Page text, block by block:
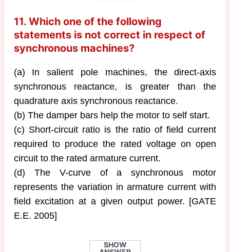
11. Which one of the following
statements is not correct in respect of
synchronous machines?
(a) In salient pole machines, the direct-axis
synchronous reactance, is greater than the
quadrature axis synchronous reactance.
(b) The damper bars help the motor to self start.
(c) Short-circuit ratio is the ratio of field current
required to produce the rated voltage on open
circuit to the rated armature current.
(d) The V-curve of a synchronous motor
represents the variation in armature current with
field excitation at a given output power. [GATE
E.E. 2005]
SHOW